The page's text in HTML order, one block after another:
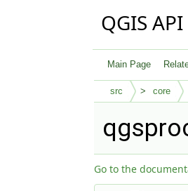
QGIS
Main Page
src core
Go to the